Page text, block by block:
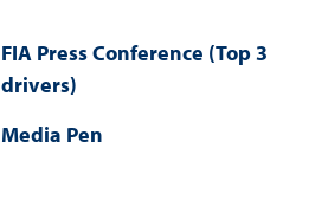
FIA Press Conference (Top 3
drivers)
Media Pen